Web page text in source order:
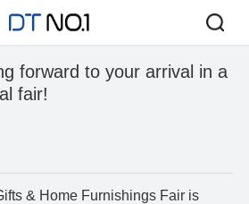
forward to your arrival in a
fair!
& Home Furnishings Fair is